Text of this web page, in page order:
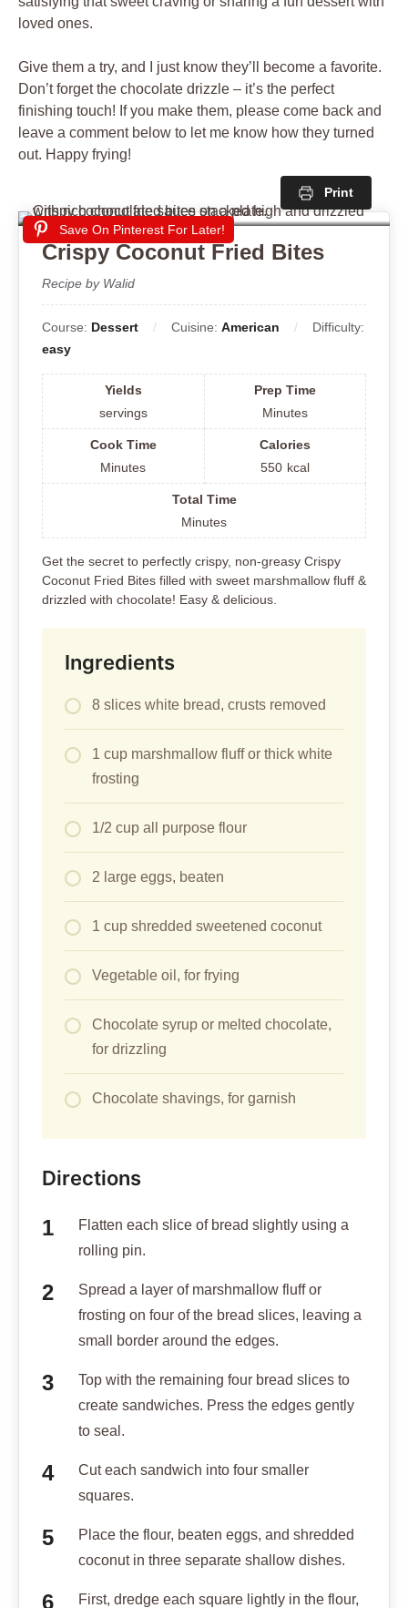
loved ones.
Give them a try, and I just know they’ll become a favorite.
Don’t forget the chocolate drizzle – it’s the perfect
finishing touch! If you make them, please come back and
leave a comment below to let me know how they turned
out. Happy frying!
Save On Pinterest For Later!
Print
Crispy Coconut Fried Bites
Recipe by Walid
Course: Dessert Cuisine: American
Difficulty:
easy
Yields
servings
Prep Time
Minutes
Cook Time
Minutes
Calories
550 kcal
Total Time
Minutes
Get the secret to perfectly crispy, non-greasy Crispy
Coconut Fried Bites filled with sweet marshmallow fluff &
drizzled with chocolate! Easy & delicious.
Ingredients
8 slices white bread, crusts removed
1 cup marshmallow fluff or thick white
frosting
1/2 cup all purpose flour
2 large eggs, beaten
1 cup shredded sweetened coconut
Vegetable oil, for frying
Chocolate syrup or melted chocolate,
for drizzling
Chocolate shavings, for garnish
Directions
Flatten each slice of bread slightly using a
rolling pin.
Spread a layer of marshmallow fluff or
frosting on four of the bread slices, leaving a
small border around the edges.
Top with the remaining four bread slices to
create sandwiches. Press the edges gently
to seal.
Cut each sandwich into four smaller
squares.
Place the flour, beaten eggs, and shredded
coconut in three separate shallow dishes.
First, dredge each square lightly in the flour,